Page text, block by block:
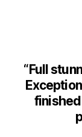
“Full